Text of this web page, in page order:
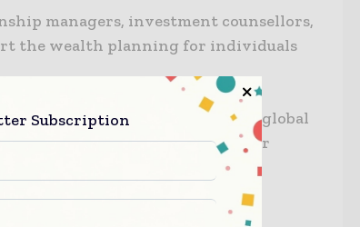
managers, investment counsellors,
the wealth planning for individuals
transaction services, including global
services, such as support for
Surendra Rosha said: “India’s
Subscription